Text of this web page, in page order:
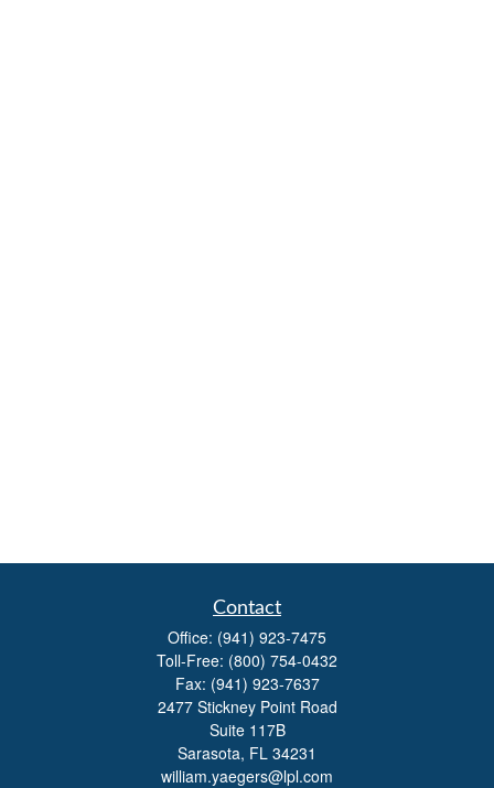
Contact
Office: (941) 923-7475
Toll-Free: (800) 754-0432
Fax: (941) 923-7637
2477 Stickney Point Road
Suite 117B
Sarasota, FL 34231
william.yaegers@lpl.com